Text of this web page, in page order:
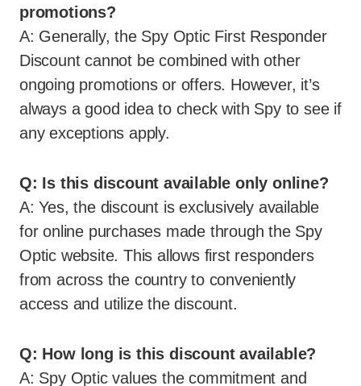
promotions?
A: Generally, the Spy Optic First Responder
Discount cannot be combined with other
ongoing promotions or offers. However, it’s
always a good idea to check with Spy to see if
any exceptions apply.
Q: Is this discount available only online?
A: Yes, the discount is exclusively available
for online purchases made through the Spy
Optic website. This allows first responders
from across the country to conveniently
access and utilize the discount.
Q: How long is this discount available?
A: Spy Optic values the commitment and